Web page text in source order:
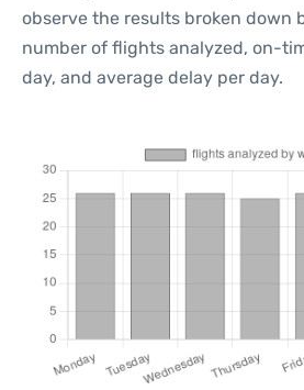
observe the results broken down
number of flights analyzed, on-
day, and average delay per day.